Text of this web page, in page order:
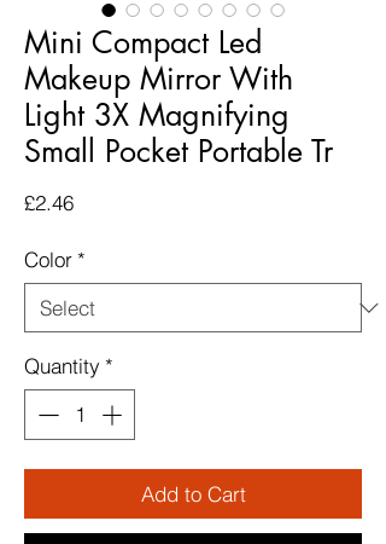
Mini Compact Led
Makeup Mirror With
Light 3X Magnifying
Small Pocket Portable Tr
£2.46Price
Color *
Quantity *
Add to Cart